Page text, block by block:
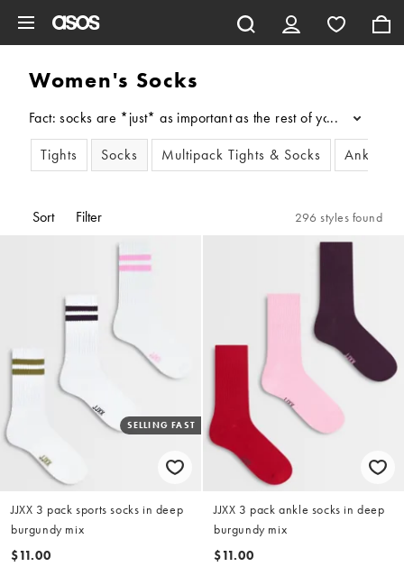
Women's Socks
Fact: socks are *just* as important as the rest of your ‘fit. So
...
Tights
Socks Multipack Tights & Socks Ankle
Sort Filter 296 styles found
SELLING FAST
JJXX 3 pack sports socks in deep
burgundy mix
$11.00
JJXX 3 pack ankle socks in deep
burgundy mix
$11.00